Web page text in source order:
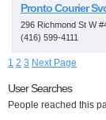
Pronto Courier
296 Richmond St W
(416) 599-4111
1 2 3 Next Page
User Searches
People reached this